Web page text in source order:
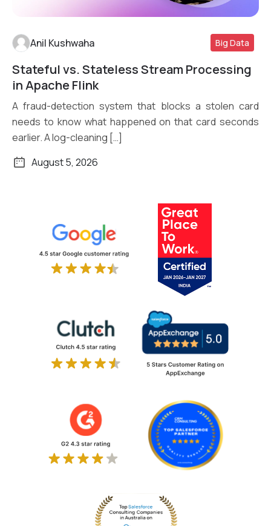
Anil Kushwaha Big Data
Stateful vs. Stateless Stream Processing
in Apache Flink
A fraud-detection system that blocks a stolen card
needs to know what happened on that card seconds
earlier. A log-cleaning […]
August 5, 2026